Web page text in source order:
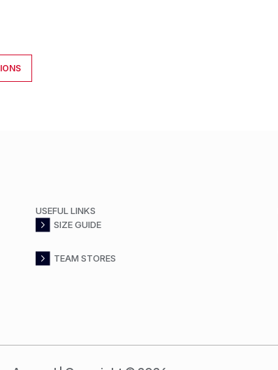
USEFUL LINKS
SIZE GUIDE
TEAM STORES